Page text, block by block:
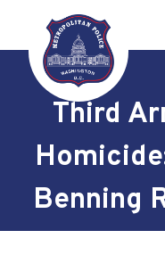
Skip to main
Third
Benning